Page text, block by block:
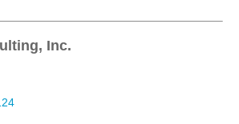
Inc.